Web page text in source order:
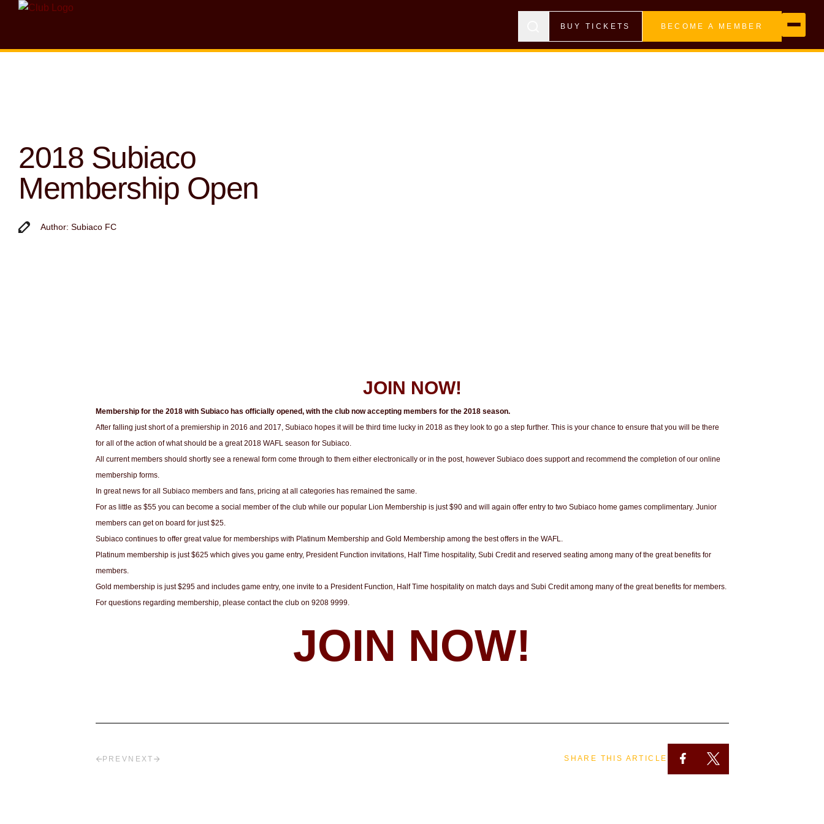
BUY TICKETS BECOME A MEMBER
2018 Subiaco
Membership Open
Author: Subiaco FC
JOIN NOW!
Membership for the 2018 with Subiaco has officially opened, with the club now accepting members for the 2018 season.
After falling just short of a premiership in 2016 and 2017, Subiaco hopes it will be third time lucky in 2018 as they look to go a step further. This is your chance to ensure that you will be there
for all of the action of what should be a great 2018 WAFL season for Subiaco.
All current members should shortly see a renewal form come through to them either electronically or in the post, however Subiaco does support and recommend the completion of our online
membership forms.
In great news for all Subiaco members and fans, pricing at all categories has remained the same.
For as little as $55 you can become a social member of the club while our popular Lion Membership is just $90 and will again offer entry to two Subiaco home games complimentary. Junior
members can get on board for just $25.
Subiaco continues to offer great value for memberships with Platinum Membership and Gold Membership among the best offers in the WAFL.
Platinum membership is just $625 which gives you game entry, President Function invitations, Half Time hospitality, Subi Credit and reserved seating among many of the great benefits for
members.
Gold membership is just $295 and includes game entry, one invite to a President Function, Half Time hospitality on match days and Subi Credit among many of the great benefits for members.
For questions regarding membership, please contact the club on 9208 9999.
JOIN NOW!
PREV NEXT SHARE THIS ARTICLE